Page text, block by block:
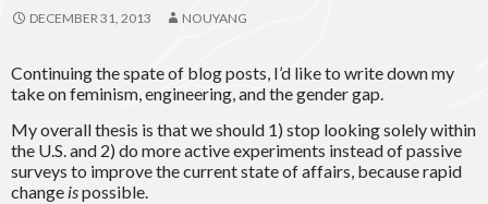
DECEMBER 31, 2013 NOUYANG
Continuing the spate of blog posts, I’d like to write down my
take on feminism, engineering, and the gender gap.
My overall thesis is that we should 1) stop looking solely within
the U.S. and 2) do more active experiments instead of passive
surveys to improve the current state of affairs, because rapid
change ispossible.